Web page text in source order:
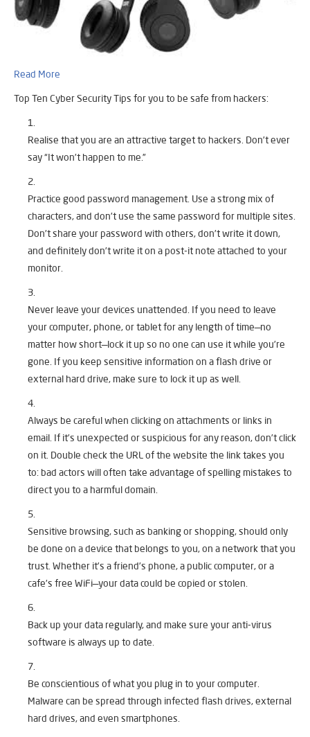
Read More
Top Ten Cyber Security Tips for you to be safe from hackers:
Realise that you are an attractive target to hackers. Don’t ever
say “It won’t happen to me.”
Practice good password management. Use a strong mix of
characters, and don’t use the same password for multiple sites.
Don’t share your password with others, don’t write it down,
and definitely don’t write it on a post-it note attached to your
monitor.
Never leave your devices unattended. If you need to leave
your computer, phone, or tablet for any length of time—no
matter how short—lock it up so no one can use it while you’re
gone. If you keep sensitive information on a flash drive or
external hard drive, make sure to lock it up as well.
Always be careful when clicking on attachments or links in
email. If it’s unexpected or suspicious for any reason, don’t click
on it. Double check the URL of the website the link takes you
to: bad actors will often take advantage of spelling mistakes to
direct you to a harmful domain.
Sensitive browsing, such as banking or shopping, should only
be done on a device that belongs to you, on a network that you
trust. Whether it’s a friend’s phone, a public computer, or a
cafe’s free WiFi—your data could be copied or stolen.
Back up your data regularly, and make sure your anti-virus
software is always up to date.
Be conscientious of what you plug in to your computer.
Malware can be spread through infected flash drives, external
hard drives, and even smartphones.